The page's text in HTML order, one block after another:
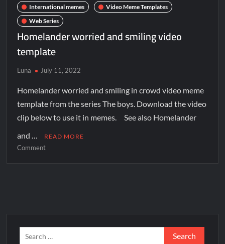
International memes
Video Meme Templates
Web Series
Homelander worried and smiling video
template
Luna July 11, 2022
Homelander worried and smiling in crowd video meme
template from the series The boys. Download the video
clip below to use it in memes. See also Homelander
and …
READ MORE
Comment